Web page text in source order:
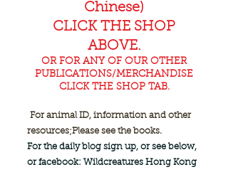
Chinese)
CLICK THE SHOP
ABOVE.
OR FOR ANY OF OUR OTHER
PUBLICATIONS/MERCHANDISE
CLICK THE SHOP TAB.
For animal ID, information and other
resources;Please see the books.
For the daily blog sign up, or see below,
or facebook: Wildcreatures Hong Kong